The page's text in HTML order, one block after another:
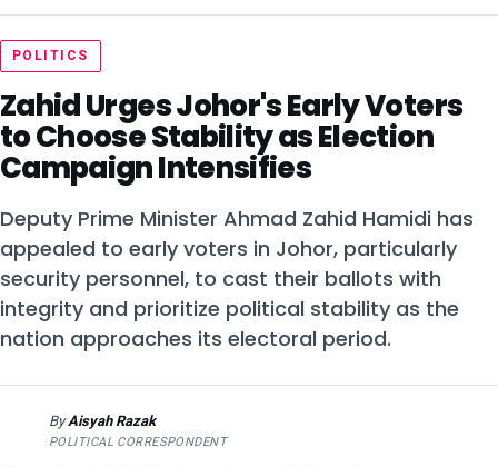
POLITICS
Zahid Urges Johor's Early Voters
to Choose Stability as Election
Campaign Intensifies
Deputy Prime Minister Ahmad Zahid Hamidi has
appealed to early voters in Johor, particularly
security personnel, to cast their ballots with
integrity and prioritize political stability as the
nation approaches its electoral period.
ByAisyah Razak
POLITICAL CORRESPONDENT